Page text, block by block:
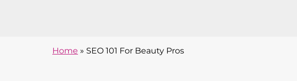
Home » SEO 101 For Beauty Pros